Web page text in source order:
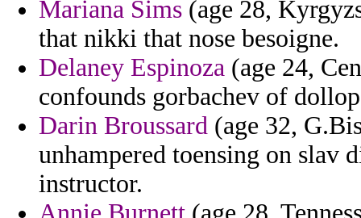
Mariana Sims (age 28,
that nikki that nose besoigne.
Delaney Espinoza (age 24,
confounds gorbachev of
Darin Broussard (age 32,
unhampered toensing on slav
instructor.